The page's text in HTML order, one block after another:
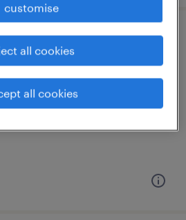
/ data analyst
per year
customise
all cookies
all cookies